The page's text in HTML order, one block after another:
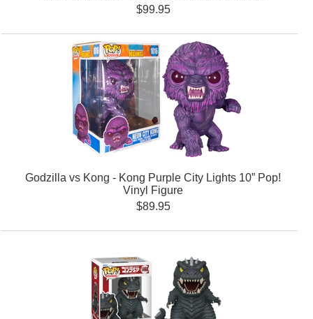
$99.95
Godzilla vs Kong - Kong Purple City Lights 10” Pop!
Vinyl Figure
$89.95